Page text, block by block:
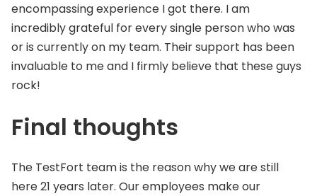
encompassing experience I got there. I am
incredibly grateful for every single person who was
or is currently on my team. Their support has been
invaluable to me and I firmly believe that these guys
rock!
Final thoughts
The TestFort team is the reason why we are still
here 21 years later. Our employees make our